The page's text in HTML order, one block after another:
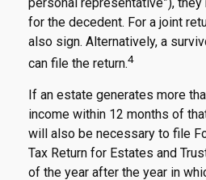
for the decedent. For a joint
also sign. Alternatively, a
can file the return.4
If an estate generates more
income within 12 months of
will also be necessary to file
Tax Return for Estates and
of the year after the year in